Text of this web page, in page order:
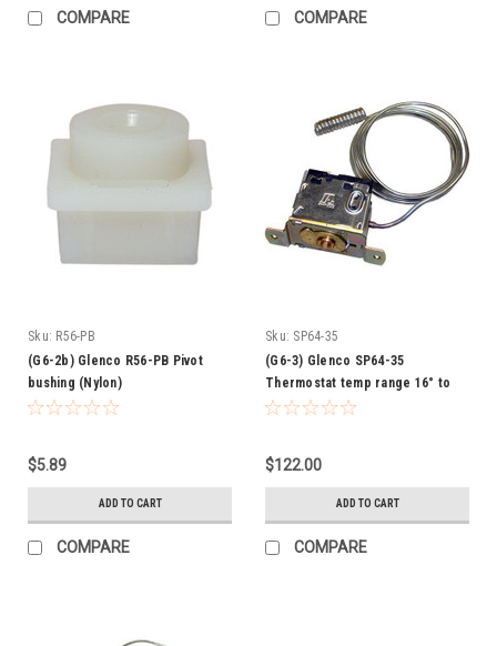
COMPARE COMPARE
Sku: R56-PB
(G6-2b) Glenco R56-PB Pivot
bushing (Nylon)
$5.89
ADD TO CART
COMPARE
Sku: SP64-35
(G6-3) Glenco SP64-35
Thermostat temp range 16° to
50°
$122.00
ADD TO CART
COMPARE